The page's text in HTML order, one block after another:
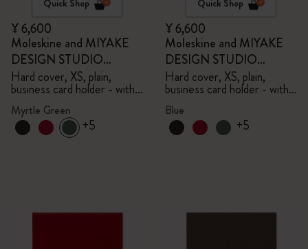
Quick Shop
¥ 6,600
Moleskine and MIYAKE
DESIGN STUDIO
Limited Edition Collection
Hard cover, XS, plain,
business card holder - with
box
Myrtle Green
+5
Quick Shop
¥ 6,600
Moleskine and MIYAKE
DESIGN STUDIO
Limited Edition Collection
Hard cover, XS, plain,
business card holder - with
box
Blue
+5